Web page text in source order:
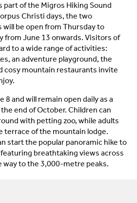
part of the Migros Hiking Sound
Christi days, the two
be open from Thursday to
from June 13 onwards. Visitors of
to a wide range of activities:
an adventure playground, the
cosy mountain restaurants invite
8 and will remain open daily as a
end of October. Children can
with petting zoo, while adults
terrace of the mountain lodge.
start the popular panoramic hike to
featuring breathtaking views across
way to the 3,000-metre peaks.